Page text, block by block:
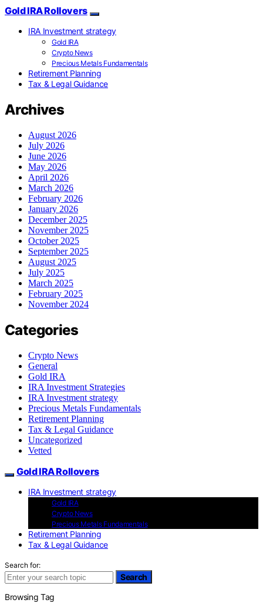
Gold IRA Rollovers
IRA Investment strategy
Gold IRA
Crypto News
Precious Metals Fundamentals
Retirement Planning
Tax & Legal Guidance
Archives
August 2026
July 2026
June 2026
May 2026
April 2026
March 2026
February 2026
January 2026
December 2025
November 2025
October 2025
September 2025
August 2025
July 2025
March 2025
February 2025
November 2024
Categories
Crypto News
General
Gold IRA
IRA Investment Strategies
IRA Investment strategy
Precious Metals Fundamentals
Retirement Planning
Tax & Legal Guidance
Uncategorized
Vetted
Gold IRA Rollovers
IRA Investment strategy
Gold IRA
Crypto News
Precious Metals Fundamentals
Retirement Planning
Tax & Legal Guidance
Search for:
Search
Browsing Tag